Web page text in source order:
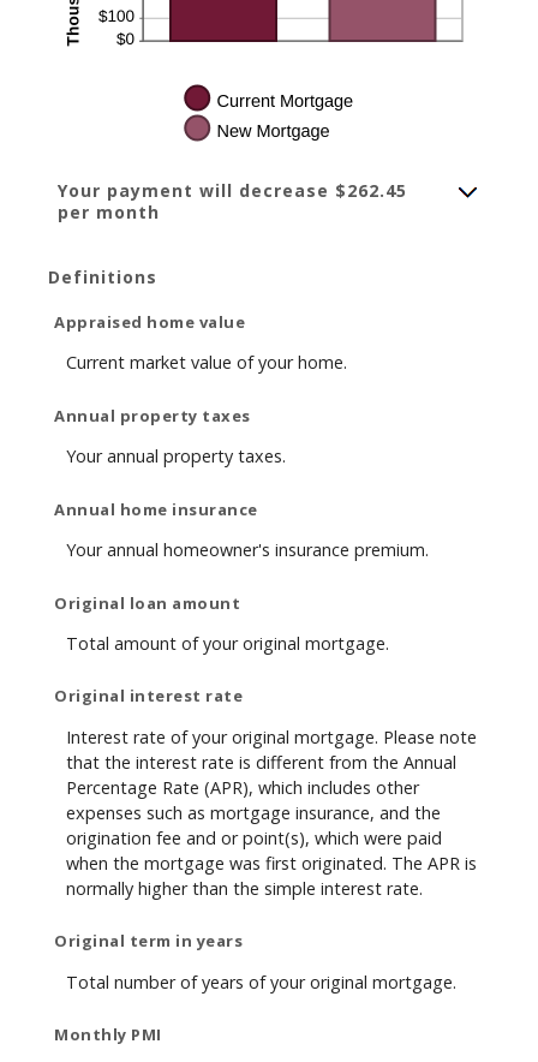
Your payment will decrease $262.45
per month
Definitions
Appraised home value
Current market value of your home.
Annual property taxes
Your annual property taxes.
Annual home insurance
Your annual homeowner's insurance premium.
Original loan amount
Total amount of your original mortgage.
Original interest rate
Interest rate of your original mortgage. Please note
that the interest rate is different from the Annual
Percentage Rate (APR), which includes other
expenses such as mortgage insurance, and the
origination fee and or point(s), which were paid
when the mortgage was first originated. The APR is
normally higher than the simple interest rate.
Original term in years
Total number of years of your original mortgage.
Monthly PMI